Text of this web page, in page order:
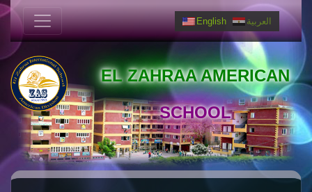
English العربية
EL ZAHRAA AMERICAN
SCHOOL